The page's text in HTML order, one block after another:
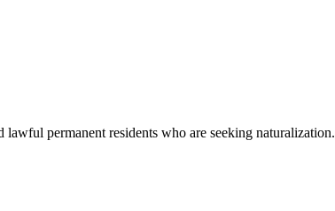
permanent residents who are seeking naturalization.